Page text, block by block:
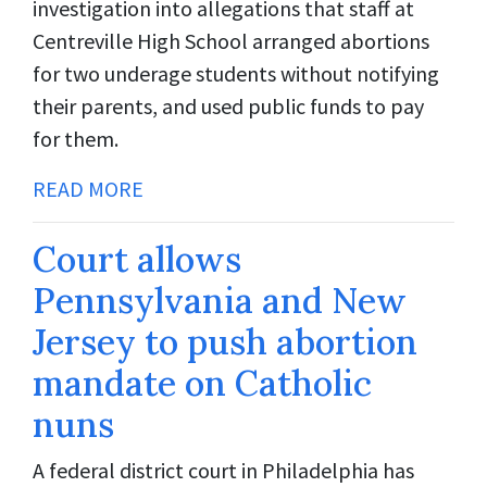
investigation into allegations that staff at
Centreville High School arranged abortions
for two underage students without notifying
their parents, and used public funds to pay
for them.
READ MORE
Court allows
Pennsylvania and New
Jersey to push abortion
mandate on Catholic
nuns
A federal district court in Philadelphia has